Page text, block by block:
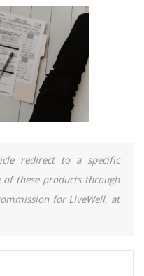
redirect to a specific
of these products through
for LiveWell, at